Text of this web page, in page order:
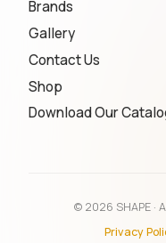
Brands
Gallery
Contact Us
Shop
Download Our
© 2026 SHAPE ·
Privacy